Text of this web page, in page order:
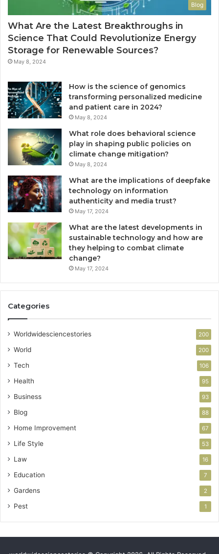
Blog
What Are the Latest Breakthroughs in
Science That Could Revolutionize Energy
Storage for Renewable Sources?
May 8, 2024
How is the science of genomics
transforming personalized medicine
and patient care in 2024?
May 8, 2024
What role does behavioral science
play in shaping public policies on
climate change mitigation?
May 8, 2024
What are the implications of deepfake
technology on information
authenticity and media trust?
May 17, 2024
What are the latest developments in
sustainable technology and how are
they helping to combat climate
change?
May 17, 2024
Categories
Worldwidesciencestories 200
World 200
Tech 106
Health 95
Business 93
Blog 88
Home Improvement 67
Life Style 53
Law 16
Education 7
Gardens 2
Pest 1